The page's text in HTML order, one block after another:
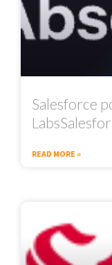
Salesforce
READ MORE »